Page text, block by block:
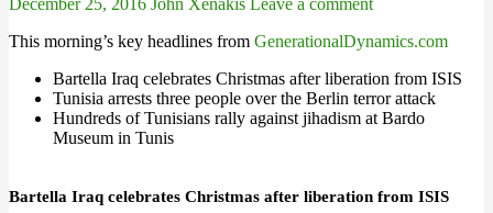
December 25, 2016 John Xenakis Leave a comment
This morning’s key headlines from GenerationalDynamics.com
Bartella Iraq celebrates Christmas after liberation from ISIS
Tunisia arrests three people over the Berlin terror attack
Hundreds of Tunisians rally against jihadism at Bardo
Museum in Tunis
Bartella Iraq celebrates Christmas after liberation from ISIS